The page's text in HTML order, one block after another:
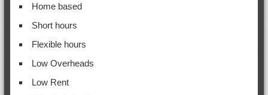
Home based
Short hours
Flexible hours
Low Overheads
Low Rent